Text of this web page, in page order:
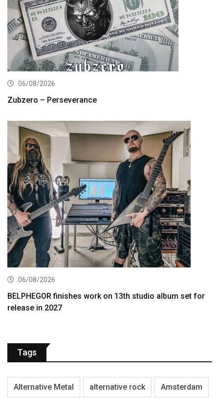
06/08/2026
Zubzero – Perseverance
06/08/2026
BELPHEGOR finishes work on 13th studio album set for
release in 2027
Tags
Alternative Metal alternative rock Amsterdam